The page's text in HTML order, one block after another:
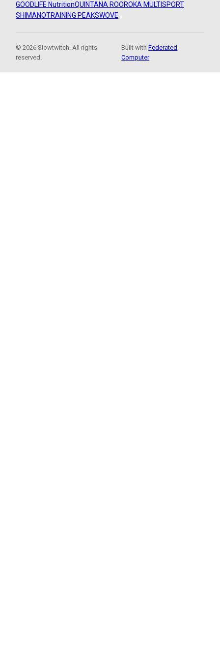
GOODLIFE NutritionQUINTANA ROOROKA MULTISPORT
SHIMANOTRAINING PEAKSWOVE
© 2026 Slowtwitch. All rights
reserved.
Built withFederated
Computer